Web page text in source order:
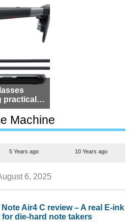
practical,
much for
Machine
5 Years ago 10 Years ago
6, 2025
Air4 C review – A real E-ink
for die-hard note takers